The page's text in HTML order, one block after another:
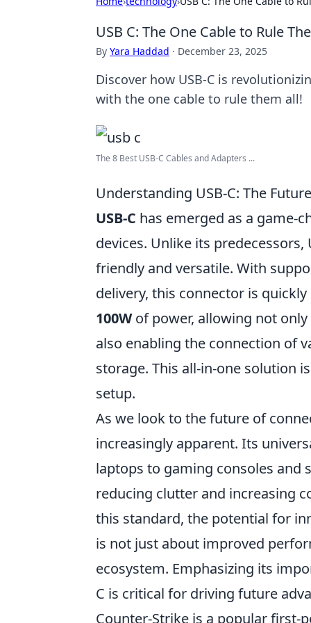
USB C: The One Cable to Rule
By Yara Haddad · December 23, 2025
Discover how USB-C is
with the one cable to rule them all!
The 8 Best USB-C Cables and Adapters ...
Understanding USB-C: The
USB-C has emerged as a game-
devices. Unlike its
friendly and versatile. With
delivery, this connector is
100Wof power, allowing not
also enabling the connection of
storage. This all-in-one solution
setup.
As we look to the future of
increasingly apparent. Its
laptops to gaming consoles
reducing clutter and increasing
this standard, the potential for
is not just about improved
ecosystem. Emphasizing its
C is critical for driving future
Counter-Strike is a popular first-